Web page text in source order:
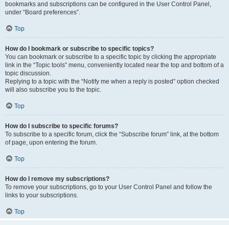
bookmarks and subscriptions can be configured in the User Control Panel,
under “Board preferences”.
Top
How do I bookmark or subscribe to specific topics?
You can bookmark or subscribe to a specific topic by clicking the appropriate
link in the “Topic tools” menu, conveniently located near the top and bottom of a
topic discussion.
Replying to a topic with the “Notify me when a reply is posted” option checked
will also subscribe you to the topic.
Top
How do I subscribe to specific forums?
To subscribe to a specific forum, click the “Subscribe forum” link, at the bottom
of page, upon entering the forum.
Top
How do I remove my subscriptions?
To remove your subscriptions, go to your User Control Panel and follow the
links to your subscriptions.
Top